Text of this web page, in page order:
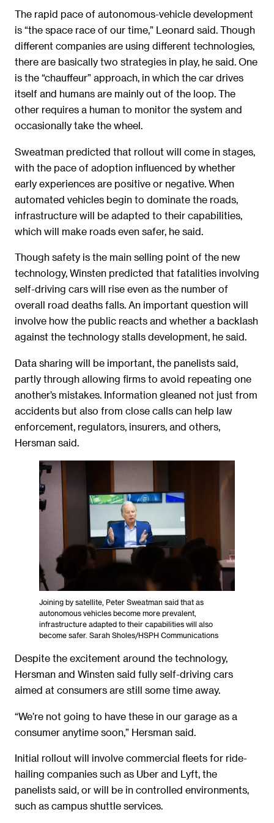
The rapid pace of autonomous-vehicle development
is “the space race of our time,” Leonard said. Though
different companies are using different technologies,
there are basically two strategies in play, he said. One
is the “chauffeur” approach, in which the car drives
itself and humans are mainly out of the loop. The
other requires a human to monitor the system and
occasionally take the wheel.
Sweatman predicted that rollout will come in stages,
with the pace of adoption influenced by whether
early experiences are positive or negative. When
automated vehicles begin to dominate the roads,
infrastructure will be adapted to their capabilities,
which will make roads even safer, he said.
Though safety is the main selling point of the new
technology, Winsten predicted that fatalities involving
self-driving cars will rise even as the number of
overall road deaths falls. An important question will
involve how the public reacts and whether a backlash
against the technology stalls development, he said.
Data sharing will be important, the panelists said,
partly through allowing firms to avoid repeating one
another’s mistakes. Information gleaned not just from
accidents but also from close calls can help law
enforcement, regulators, insurers, and others,
Hersman said.
Joining by satellite, Peter Sweatman said that as
autonomous vehicles become more prevalent,
infrastructure adapted to their capabilities will also
become safer. Sarah Sholes/HSPH Communications
Despite the excitement around the technology,
Hersman and Winsten said fully self-driving cars
aimed at consumers are still some time away.
“We’re not going to have these in our garage as a
consumer anytime soon,” Hersman said.
Initial rollout will involve commercial fleets for ride-
hailing companies such as Uber and Lyft, the
panelists said, or will be in controlled environments,
such as campus shuttle services.